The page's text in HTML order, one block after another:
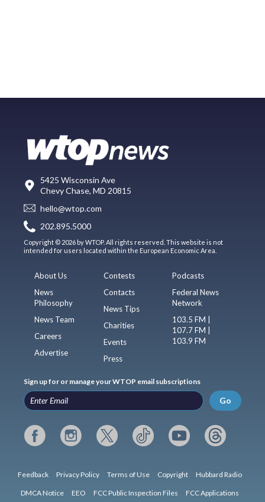
5425 Wisconsin Ave
Chevy Chase, MD 20815
hello@wtop.com
202.895.5000
Copyright © 2026 by WTOP. All rights reserved. This website is not
intended for users located within the European Economic Area.
About Us
News
Philosophy
News Team
Careers
Advertise
Contests
Contacts
News Tips
Charities
Events
Press
Podcasts
Federal News
Network
103.5 FM |
107.7 FM |
103.9 FM
Sign up for or manage your WTOP email subscriptions
Go
Feedback Privacy Policy Terms of Use Copyright Hubbard Radio
DMCA Notice EEO FCC Public Inspection Files FCC Applications